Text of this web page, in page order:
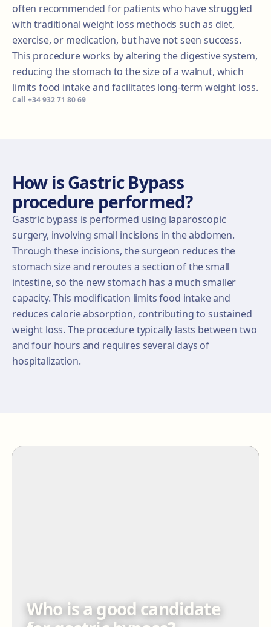
often recommended for patients who have struggled
with traditional weight loss methods such as diet,
exercise, or medication, but have not seen success.
This procedure works by altering the digestive system,
reducing the stomach to the size of a walnut, which
limits food intake and facilitates long-term weight loss.
Call +34 932 71 80 69
How is Gastric Bypass
procedure performed?
Gastric bypass is performed using laparoscopic
surgery, involving small incisions in the abdomen.
Through these incisions, the surgeon reduces the
stomach size and reroutes a section of the small
intestine, so the new stomach has a much smaller
capacity. This modification limits food intake and
reduces calorie absorption, contributing to sustained
weight loss. The procedure typically lasts between two
and four hours and requires several days of
hospitalization.
Who is a good candidate